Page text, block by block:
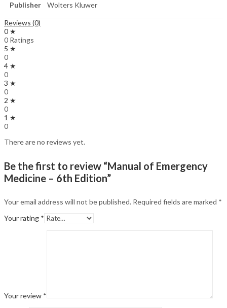
Publisher Wolters Kluwer
Reviews (0)
0 ★
0 Ratings
5 ★
0
4 ★
0
3 ★
0
2 ★
0
1 ★
0
There are no reviews yet.
Be the first to review “Manual of Emergency
Medicine – 6th Edition”
Your email address will not be published. Required fields are marked *
Your rating *
Your review *